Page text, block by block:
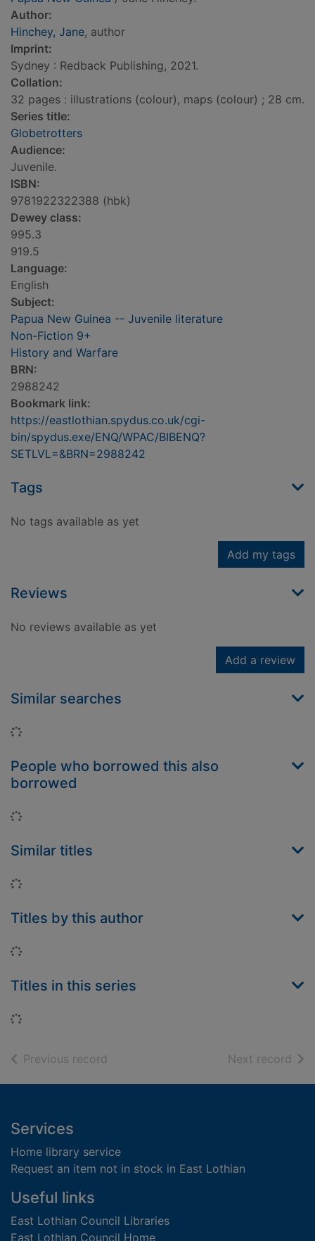
Author:
Hinchey, Jane, author
Imprint:
Sydney : Redback Publishing, 2021.
Collation:
32 pages : illustrations (colour), maps (colour) ; 28 cm.
Series title:
Globetrotters
Audience:
Juvenile.
ISBN:
9781922322388 (hbk)
Dewey class:
995.3
919.5
Language:
English
Subject:
Papua New Guinea -- Juvenile literature
Non-Fiction 9+
History and Warfare
BRN:
2988242
Bookmark link:
https://eastlothian.spydus.co.uk/cgi-
bin/spydus.exe/ENQ/WPAC/BIBENQ?
SETLVL=&BRN=2988242
Tags
No tags available as yet
Add my tags
Reviews
No reviews available as yet
Add a review
Similar searches
Loading...
People who borrowed this also
borrowed
Loading...
Similar titles
Loading...
Titles by this author
Loading...
Titles in this series
Loading...
Previous record Next record of
Footer
Services
Home library service
Request an item not in stock in East Lothian
Useful links
East Lothian Council Libraries
East Lothian Council Home